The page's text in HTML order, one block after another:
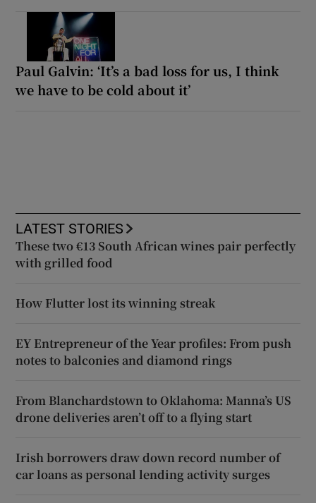
Paul Galvin: ‘It’s a bad loss for us, I think
we have to be cold about it’
LATEST STORIES
These two €13 South African wines pair perfectly
with grilled food
How Flutter lost its winning streak
EY Entrepreneur of the Year profiles: From push
notes to balconies and diamond rings
From Blanchardstown to Oklahoma: Manna’s US
drone deliveries aren’t off to a flying start
Irish borrowers draw down record number of
car loans as personal lending activity surges